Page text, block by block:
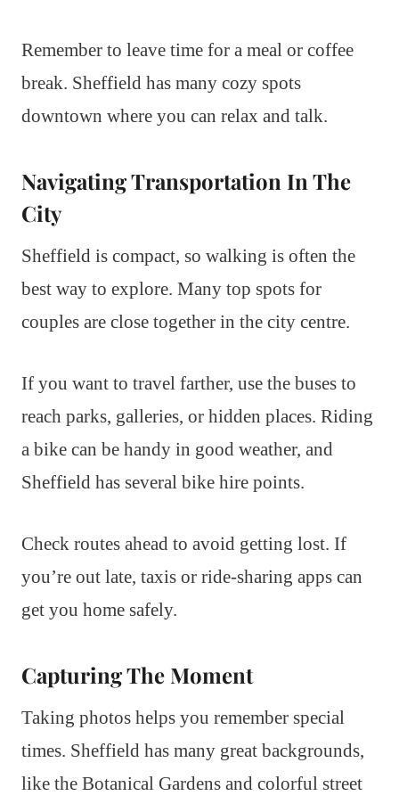
Remember to leave time for a meal or coffee
break. Sheffield has many cozy spots
downtown where you can relax and talk.
Navigating Transportation In The
City
Sheffield is compact, so walking is often the
best way to explore. Many top spots for
couples are close together in the city centre.
If you want to travel farther, use the buses to
reach parks, galleries, or hidden places. Riding
a bike can be handy in good weather, and
Sheffield has several bike hire points.
Check routes ahead to avoid getting lost. If
you’re out late, taxis or ride-sharing apps can
get you home safely.
Capturing The Moment
Taking photos helps you remember special
times. Sheffield has many great backgrounds,
like the Botanical Gardens and colorful street